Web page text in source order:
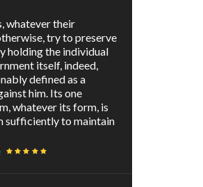
whatever their
try to preserve
holding the individual
itself, indeed,
defined as a
him. Its one
whatever its form, is
sufficiently to maintain